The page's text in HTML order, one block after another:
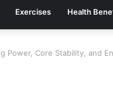
Exercises Health
Power, Core Stability, and